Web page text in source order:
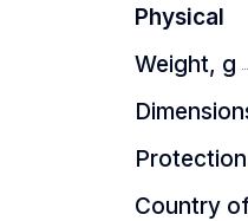
Physical
Weight, g
Country